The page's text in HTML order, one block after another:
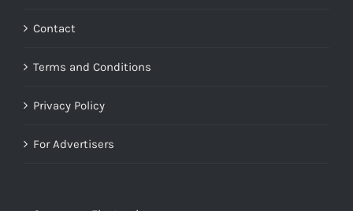
Contact
Terms and Conditions
Privacy Policy
For Advertisers